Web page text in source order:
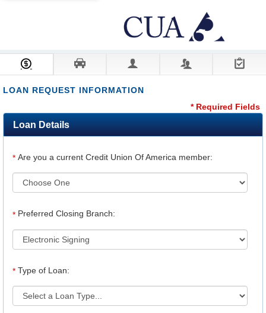
LOAN REQUEST INFORMATION
* Required Fields
Loan Details
* Are you a current Credit Union Of America member:
* Preferred Closing Branch:
* Type of Loan: